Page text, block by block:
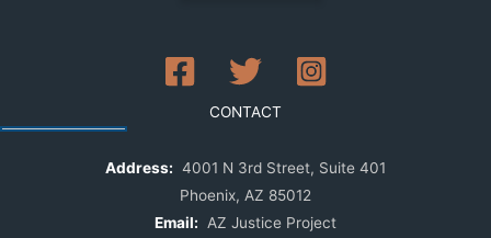
CONTACT
Address: 4001 N 3rd Street, Suite 401
Phoenix, AZ 85012
Email:
AZ Justice Project